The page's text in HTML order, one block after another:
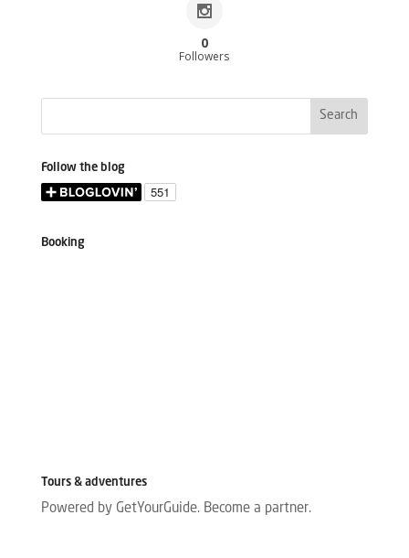
0
Followers
Follow the blog
Booking
Tours & adventures
Powered by GetYourGuide. Become a partner.